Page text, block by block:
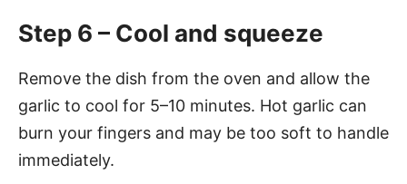
Step 6 – Cool and squeeze
Remove the dish from the oven and allow the
garlic to cool for 5–10 minutes. Hot garlic can
burn your fingers and may be too soft to handle
immediately.